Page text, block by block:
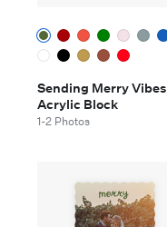
Sending Merry Vibes
Acrylic Block
1-2 Photos